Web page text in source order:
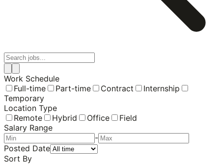
Work Schedule
Full-time
Part-time Contract
Internship
Temporary
Location Type
Remote
Hybrid Office
Field
Salary Range
-
Posted Date
Sort By